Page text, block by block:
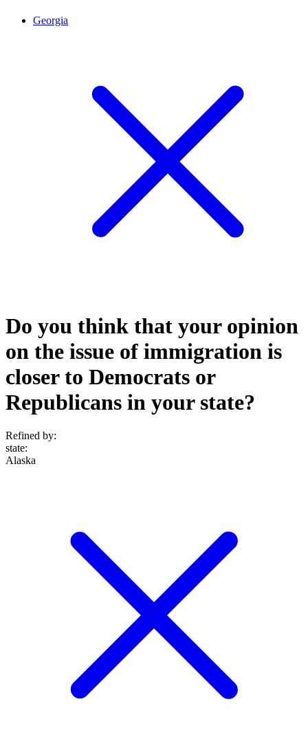
Georgia
Do you think that your opinion
on the issue of immigration is
closer to Democrats or
Republicans in your state?
Refined by:
state:
Alaska